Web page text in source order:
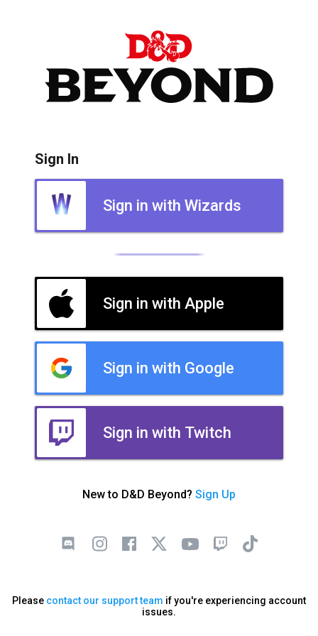
Sign In
Sign in with Wizards
Sign in with Apple
Sign in with Google
Sign in with Twitch
New to D&D Beyond? Sign Up
Please contact our support team if you're experiencing account
issues.